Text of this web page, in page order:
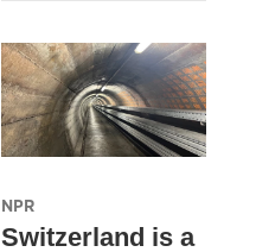
NPR
Switzerland is a